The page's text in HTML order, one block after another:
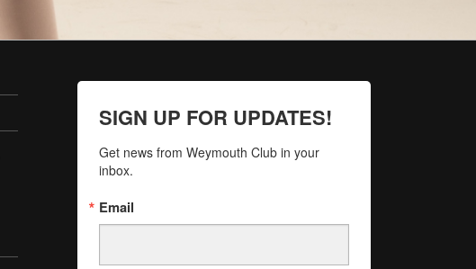
SIGN UP FOR UPDATES!
Get news from Weymouth Club in your
inbox.
Email